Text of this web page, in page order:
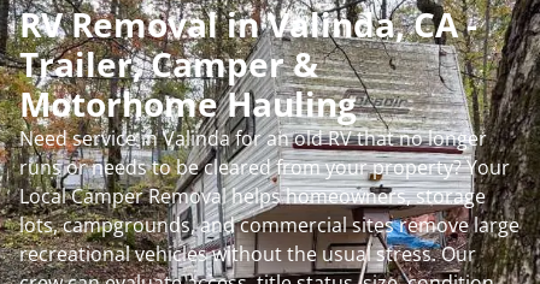
RV Removal in Valinda, CA -
Trailer, Camper &
Motorhome Hauling
Need service in Valinda for an old RV that no longer
runs or needs to be cleared from your property? Your
Local Camper Removal helps homeowners, storage
lots, campgrounds, and commercial sites remove large
recreational vehicles without the usual stress. Our